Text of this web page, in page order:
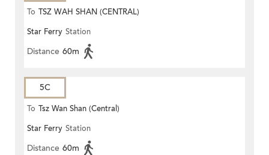
To TSZ WAH SHAN (CENTRAL)
Star Ferry Station
Distance 60m
5C
To Tsz Wan Shan (Central)
Star Ferry Station
Distance 60m